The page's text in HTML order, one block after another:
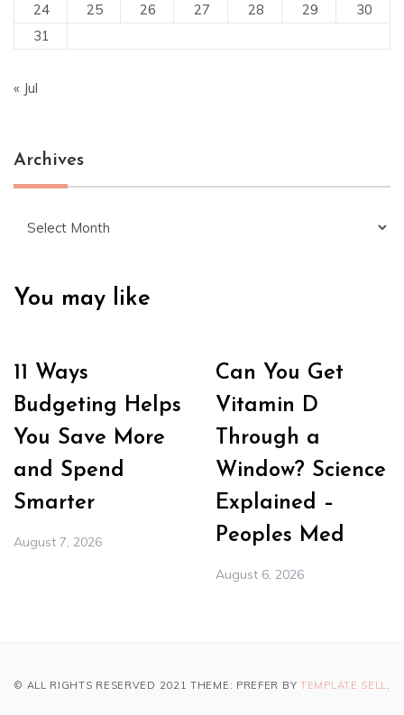
24
25 26 27 28 29
30
31
« Jul
Archives
You may like
11 Ways
Budgeting Helps
You Save More
and Spend
Smarter
August 7, 2026
Can You Get
Vitamin D
Through a
Window? Science
Explained –
Peoples Med
August 6, 2026
© ALL RIGHTS RESERVED 2021 THEME: PREFER BY TEMPLATE SELL.